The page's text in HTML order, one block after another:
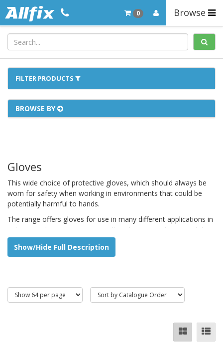
Browse
0
FILTER PRODUCTS
BROWSE BY
Gloves
This wide choice of protective gloves, which should always be
worn for safety when working in environments that could be
potentially harmful to hands.
The range offers gloves for use in many different applications in
industry and construction, as well as domestic jobs around the
home and garden.
Show/Hide Full Description